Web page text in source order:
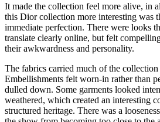
It made the collection feel more alive, in
this Dior collection more interesting was
immediate perfection. There were looks
translate clearly online, but felt
their awkwardness and personality.
The fabrics carried much of the
Embellishments felt worn-in rather than
dulled down. Some garments looked
weathered, which created an interesting
structured heritage. There was a